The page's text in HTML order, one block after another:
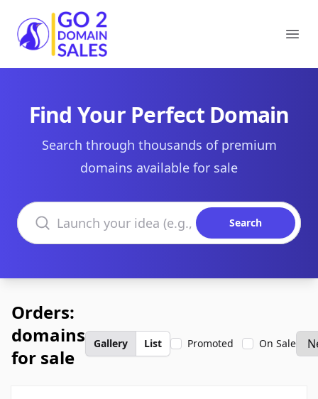
Go2DomainSales
Find Your Perfect Domain
Search through thousands of premium
domains available for sale
Search domains
Search
Orders:
domains
for sale
Gallery List Promoted On Sale